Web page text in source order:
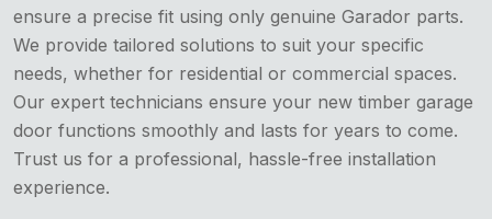
ensure a precise fit using only genuine Garador parts.
We provide tailored solutions to suit your specific
needs, whether for residential or commercial spaces.
Our expert technicians ensure your new timber garage
door functions smoothly and lasts for years to come.
Trust us for a professional, hassle-free installation
experience.